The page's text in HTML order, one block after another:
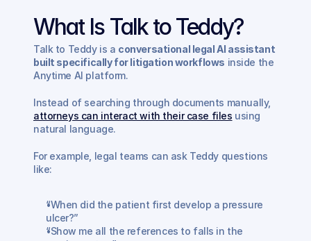
What Is Talk to Teddy?
Talk to Teddy is a conversational legal AI assistant
built specifically for litigation workflows inside the
Anytime AI platform.
attorneys can interact with their case files using
natural language.
For example, legal teams can ask Teddy questions
like:
“When did the patient first develop a pressure
ulcer?”
“Show me all the references to falls in the